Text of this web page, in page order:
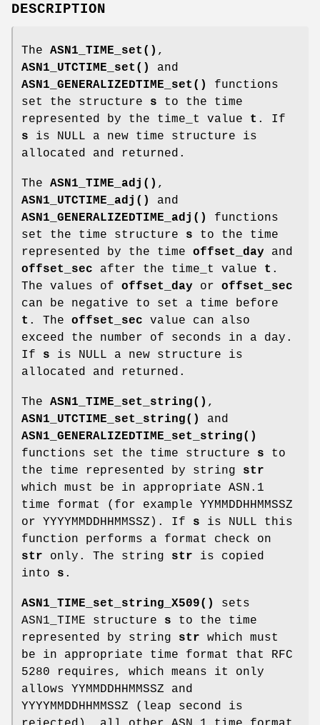
DESCRIPTION
The ASN1_TIME_set() ,
ASN1_UTCTIME_set()
and
ASN1_GENERALIZEDTIME_set()
functions
set the structure s to the time
represented by the time_t value t . If
s is NULL a new time structure is
allocated and returned.
The ASN1_TIME_adj() ,
ASN1_UTCTIME_adj()
and
ASN1_GENERALIZEDTIME_adj()
functions
set the time structure s to the time
represented by the time offset_day and
offset_sec after the time_t value t .
The values of offset_day or offset_sec
can be negative to set a time before
t . The offset_sec value can also
exceed the number of seconds in a day.
If s is NULL a new structure is
allocated and returned.
The ASN1_TIME_set_string() ,
ASN1_UTCTIME_set_string()
and
ASN1_GENERALIZEDTIME_set_string()
functions set the time structure s to
the time represented by string str
which must be in appropriate ASN.1
time format (for example YYMMDDHHMMSSZ
or YYYYMMDDHHMMSSZ). If s is NULL this
function performs a format check on
str only. The string str is copied
into s .
ASN1_TIME_set_string_X509()
sets
ASN1_TIME structure s to the time
represented by string str which must
be in appropriate time format that RFC
5280 requires, which means it only
allows YYMMDDHHMMSSZ and
YYYYMMDDHHMMSSZ (leap second is